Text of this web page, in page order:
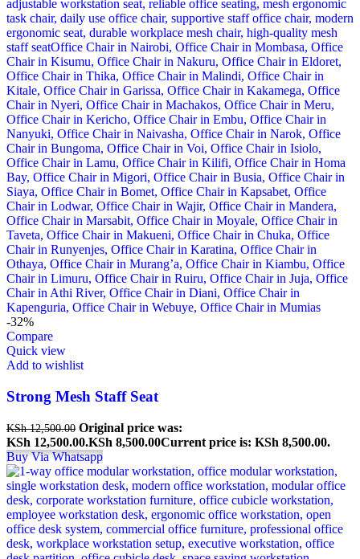
-32%
Compare
Quick view
Add to wishlist
Strong Mesh Staff Seat
KSh12,500.00 Original price was:
KSh 12,500.00.KSh 8,500.00Current price is: KSh 8,500.00.
Buy Via Whatsapp